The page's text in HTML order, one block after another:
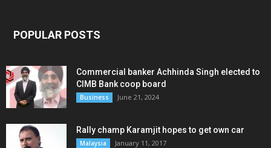
POPULAR POSTS
Commercial banker Achhinda Singh elected to
CIMB Bank coop board
Business June 21, 2024
Rally champ Karamjit hopes to get own car
Malaysia January 11, 2017